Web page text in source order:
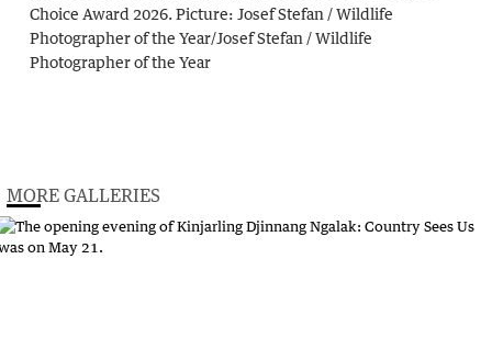
Choice Award 2026. Picture: Josef Stefan / Wildlife
Photographer of the Year/Josef Stefan / Wildlife
Photographer of the Year
MORE GALLERIES